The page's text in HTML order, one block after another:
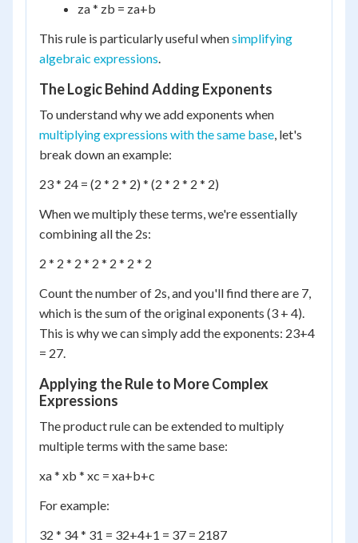
za* zb = za+b
This rule is particularly useful whensimplifying
algebraic expressions.
The Logic Behind Adding Exponents
To understand why we add exponents when
multiplying expressions with the same base, let's
break down an example:
23* 24 = (2 * 2 * 2) * (2 * 2 * 2 * 2)
When we multiply these terms, we're essentially
combining all the 2s:
2 * 2 * 2 * 2 * 2 * 2 * 2
Count the number of 2s, and you'll find there are 7,
which is the sum of the original exponents (3 + 4).
This is why we can simply add the exponents: 23+4
= 27.
Applying the Rule to More Complex
Expressions
The product rule can be extended to multiply
multiple terms with the same base:
xa* xb * xc = xa+b+c
For example:
32 * 34* 31 = 32+4+1 = 37 = 2187